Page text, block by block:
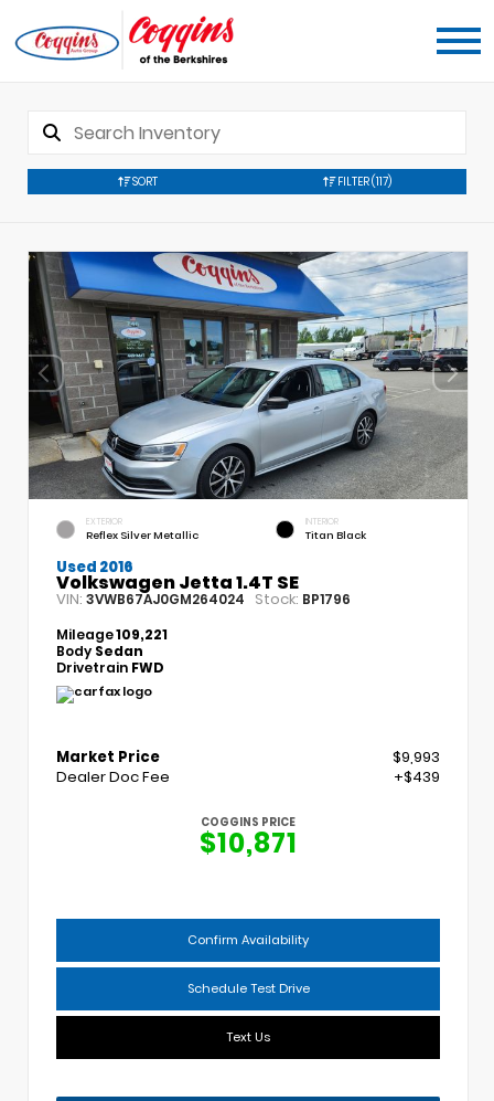
SORT FILTER(117)
EXTERIOR
Reflex Silver Metallic
INTERIOR
Titan Black
Used 2016
Volkswagen Jetta 1.4T SE
VIN: 3VWB67AJ0GM264024 Stock: BP1796
Mileage109,221
Body Sedan
Drivetrain FWD
Market Price
$9,993
Dealer Doc Fee
+$439
COGGINS PRICE
$10,871
Confirm Availability
Schedule Test Drive
Text Us